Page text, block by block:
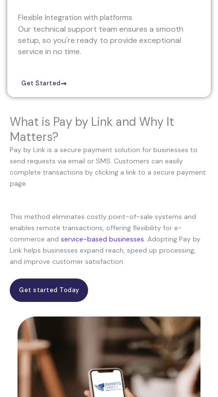
Flexible Integration with platforms
Our technical support team ensures a smooth
setup, so you're ready to provide exceptional
service in no time.
Get Started
What is Pay by Link and Why It
Matters?
Pay by Link is a secure payment solution for businesses to
send requests via email or SMS. Customers can easily
complete transactions by clicking a link to a secure payment
page.
This method eliminates costly point-of-sale systems and
enables remote transactions, offering flexibility for e-
commerce and service-based businesses. Adopting Pay by
Link helps businesses expand reach, speed up processing,
and improve customer satisfaction.
Get started Today